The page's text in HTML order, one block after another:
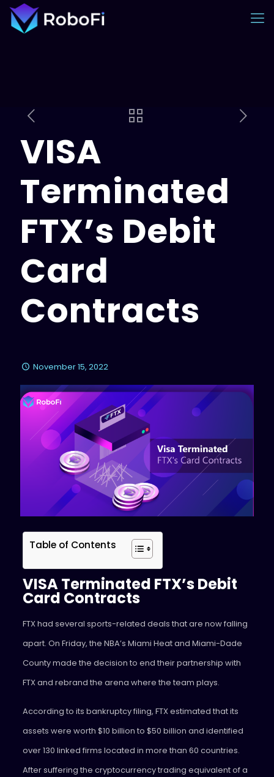
VISA
Terminated
FTX’s Debit
Card
Contracts
November 15, 2022
Table of Contents
VISA Terminated FTX’s Debit
Card Contracts
FTX had several sports-related deals that are now falling
apart. On Friday, the NBA’s Miami Heat and Miami-Dade
County made the decision to end their partnership with
FTX and rebrand the arena where the team plays.
According to its bankruptcy filing, FTX estimated that its
assets were worth $10 billion to $50 billion and identified
over 130 linked firms located in more than 60 countries.
After suffering the cryptocurrency trading equivalent of a